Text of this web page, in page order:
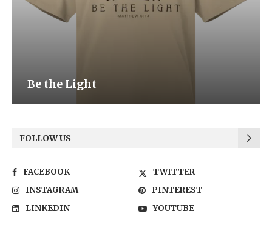
Be the Light
FOLLOW US
FACEBOOK
TWITTER
INSTAGRAM
PINTEREST
LINKEDIN
YOUTUBE